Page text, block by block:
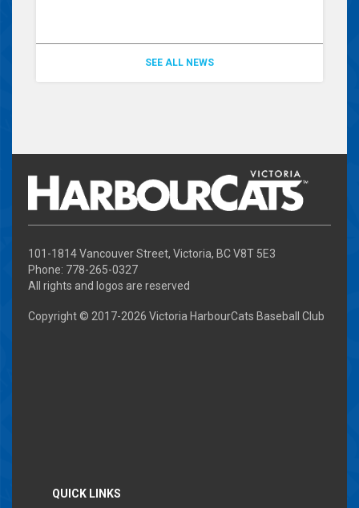
SEE ALL NEWS
101-1814 Vancouver Street, Victoria, BC V8T 5E3
Phone: 778-265-0327
All rights and logos are reserved
Copyright © 2017-2026 Victoria HarbourCats Baseball Club
QUICK LINKS